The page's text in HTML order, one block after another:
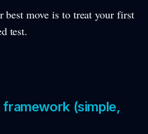
best move is to treat your first
test.
(simple,